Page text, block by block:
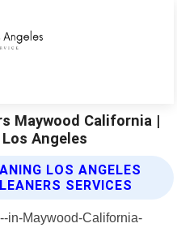
Maywood California |
Angeles
LOS ANGELES
SERVICES